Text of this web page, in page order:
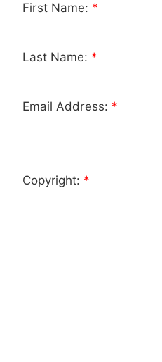
First Name: *
Last Name: *
Email Address: *
Copyright: *